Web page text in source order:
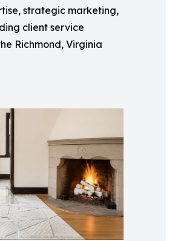
strategic marketing,
client service
Richmond, Virginia